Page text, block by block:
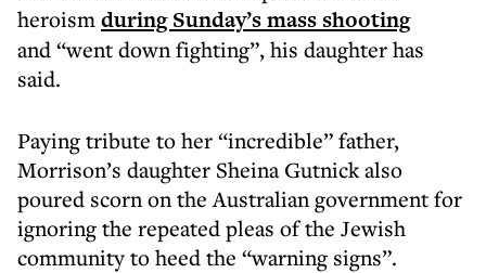
heroismduring Sunday’s mass shooting
and “went down fighting”, his daughter has
said.
Paying tribute to her “incredible” father,
Morrison’s daughter Sheina Gutnick also
poured scorn on the Australian government for
ignoring the repeated pleas of the Jewish
community to heed the “warning signs”.